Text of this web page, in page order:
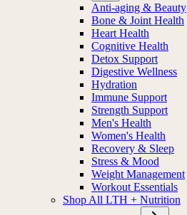
Anti-aging & Beauty
Bone & Joint Health
Heart Health
Cognitive Health
Detox Support
Digestive Wellness
Hydration
Immune Support
Strength Support
Men's Health
Women's Health
Recovery & Sleep
Stress & Mood
Weight Management
Workout Essentials
Shop All LTH + Nutrition